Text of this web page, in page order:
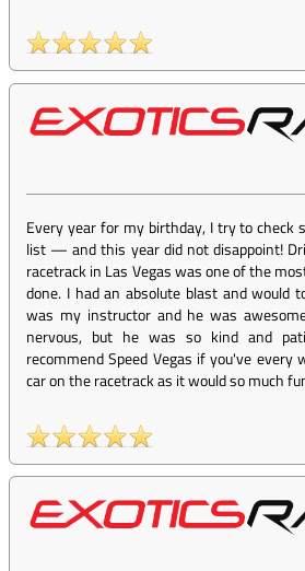
Every year for my birthday, I try to check
list — and this year did not disappoint!
racetrack in Las Vegas was one of the
done. I had an absolute blast and would
was my instructor and he was
nervous, but he was so kind and
recommend Speed Vegas if you've every
car on the racetrack as it would so much